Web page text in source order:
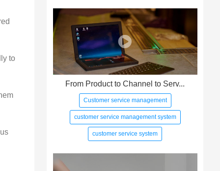
to
From Product to Channel to Serv...
Customer service management
customer service management system
customer service system